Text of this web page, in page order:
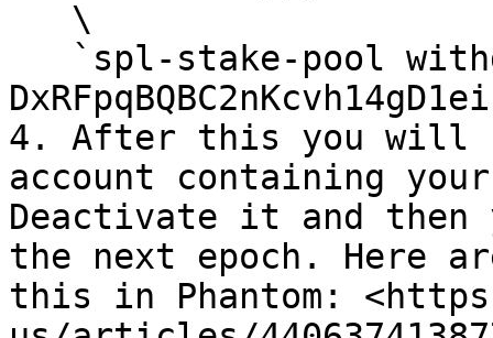
4. After this you will
account containing
Deactivate it and then
the next epoch. Here
this in Phantom: